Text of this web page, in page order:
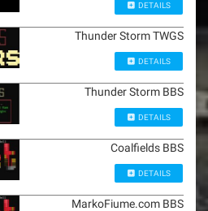
DETAILS
Thunder Storm TWGS
DETAILS
Thunder Storm BBS
DETAILS
Coalfields BBS
DETAILS
MarkoFiume.com BBS